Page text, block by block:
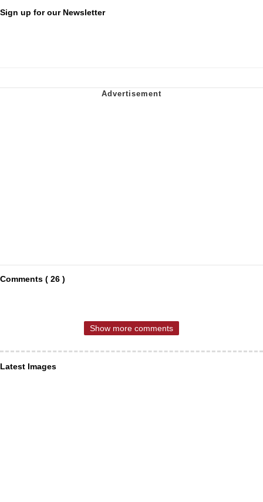
Sign up for our Newsletter
Comments ( 26 )
Show more comments
Latest Images